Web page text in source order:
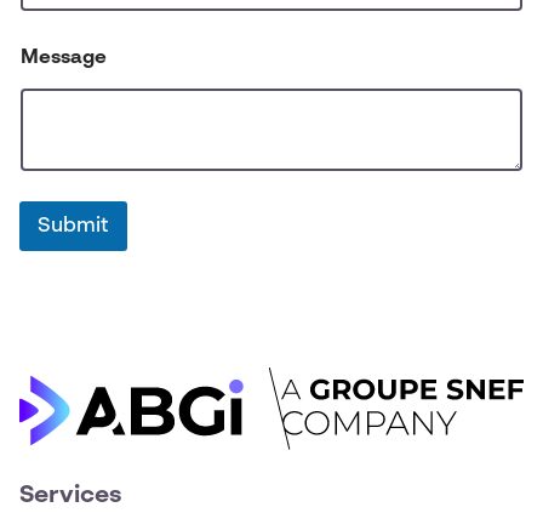
Message
Submit
Services